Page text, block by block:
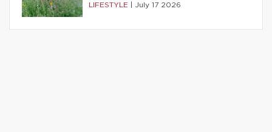
LIFESTYLE July 17 2026